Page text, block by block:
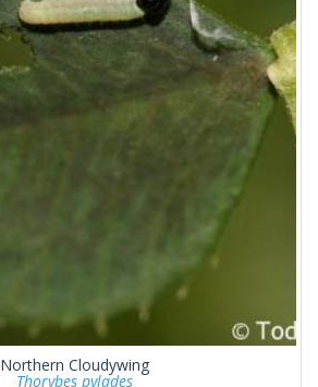
Northern Cloudywing
Thorybes pylades